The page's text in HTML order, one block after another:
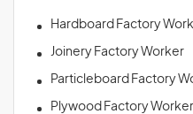
Hardboard Factory
Joinery Factory Worker
Particleboard Factory
Plywood Factory Worker